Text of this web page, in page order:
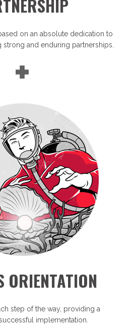
on an absolute dedication to
and enduring partnerships.
ORIENTATION
step of the way, providing a
implementation.